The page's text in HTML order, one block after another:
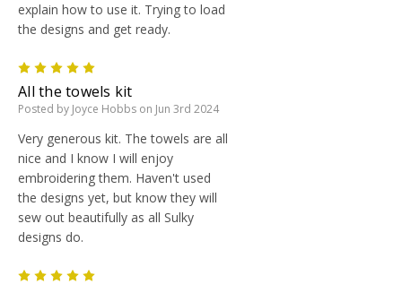
explain how to use it. Trying to load
the designs and get ready.
All the towels kit
Posted by Joyce Hobbs on Jun 3rd 2024
Very generous kit. The towels are all
nice and I know I will enjoy
embroidering them. Haven't used
the designs yet, but know they will
sew out beautifully as all Sulky
designs do.